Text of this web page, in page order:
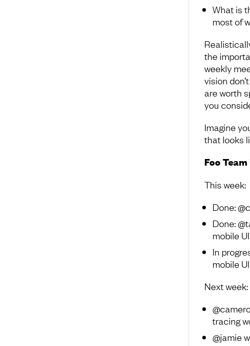
What is
most of
the
weekly
vision
are worth
you
Imagine
that looks
Foo
This week:
Done:
Done:
mobile
In
mobile UI
Next week:
tracing
@jamie